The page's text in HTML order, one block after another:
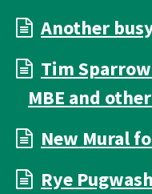
Another
Tim
MBE and
New Mural
Rye